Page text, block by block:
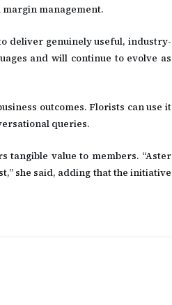
management.
deliver genuinely useful, industry-
and will continue to evolve as
outcomes. Florists can use it
queries.
tangible value to members. “Aster
she said, adding that the initiative